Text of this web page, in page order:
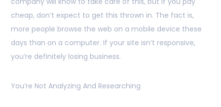
cheap, don’t expect to get this thrown in. The fact is,
more people browse the web on a mobile device these
days than on a computer. If your site isn’t responsive,
you’re definitely losing business.
You’re Not Analyzing And Researching